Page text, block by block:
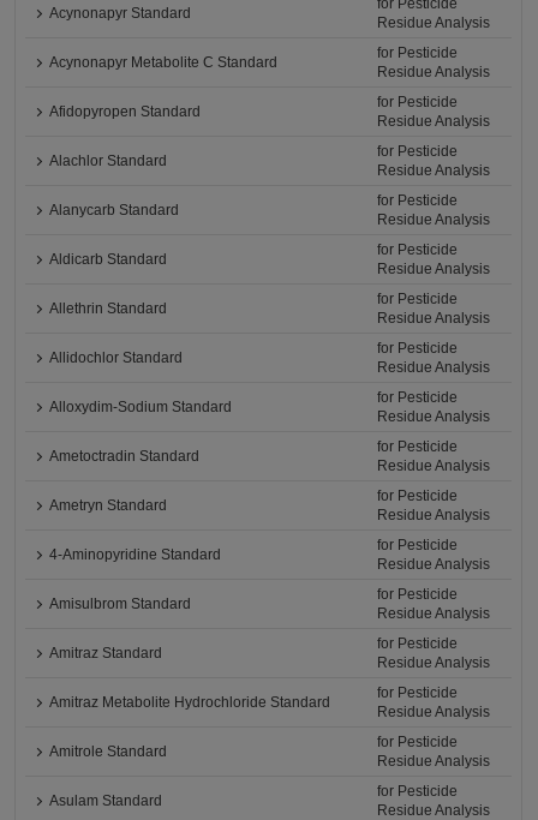
Acynonapyr Standard
for Pesticide
Residue Analysis
Acynonapyr Metabolite C Standard
for Pesticide
Residue Analysis
Afidopyropen Standard
for Pesticide
Residue Analysis
Alachlor Standard
for Pesticide
Residue Analysis
Alanycarb Standard
for Pesticide
Residue Analysis
Aldicarb Standard
for Pesticide
Residue Analysis
Allethrin Standard
for Pesticide
Residue Analysis
Allidochlor Standard
for Pesticide
Residue Analysis
Alloxydim-Sodium Standard
for Pesticide
Residue Analysis
Ametoctradin Standard
for Pesticide
Residue Analysis
Ametryn Standard
for Pesticide
Residue Analysis
4-Aminopyridine Standard
for Pesticide
Residue Analysis
Amisulbrom Standard
for Pesticide
Residue Analysis
Amitraz Standard
for Pesticide
Residue Analysis
Amitraz Metabolite Hydrochloride Standard
for Pesticide
Residue Analysis
Amitrole Standard
for Pesticide
Residue Analysis
Asulam Standard
for Pesticide
Residue Analysis